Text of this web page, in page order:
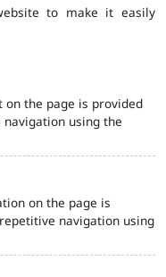
to make it easily
on the page is provided
using the
on the page is
navigation using